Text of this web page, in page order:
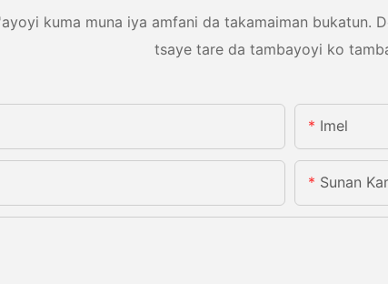
kuma muna iya amfani da takamaiman
tsaye tare da tambayoyi ko
Imel
Sunan